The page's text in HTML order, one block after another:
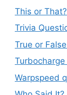
This or That?
Trivia
True or
Turbocharge
Warpspeed